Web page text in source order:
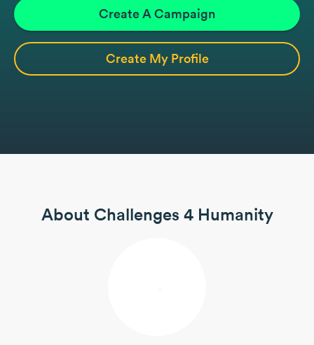
Create A Campaign
Create My Profile
About Challenges 4 Humanity